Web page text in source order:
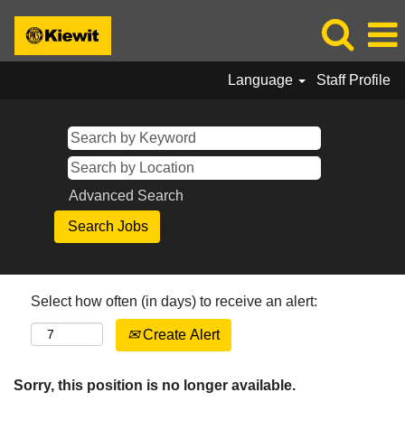
Language Staff Profile
Advanced Search
Select how often (in days) to receive an alert:
Create Alert
Sorry, this position is no longer available.